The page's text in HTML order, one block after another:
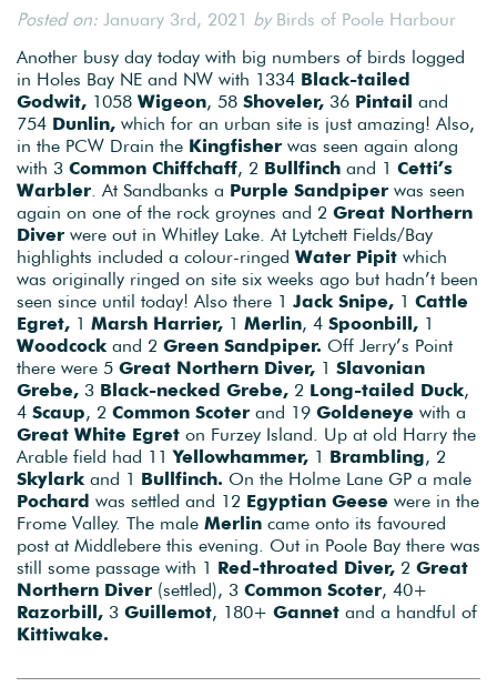
Posted on: January 3rd, 2021 byBirds of Poole Harbour
Another busy day today with big numbers of birds logged
in Holes Bay NE and NW with 1334 Black-tailed
Godwit, 1058 Wigeon, 58 Shoveler, 36 Pintail and
754 Dunlin, which for an urban site is just amazing! Also,
in the PCW Drain the Kingfisher was seen again along
with 3 Common Chiffchaff, 2 Bullfinch and 1 Cetti’s
Warbler. At Sandbanks a Purple Sandpiper was seen
again on one of the rock groynes and 2 Great Northern
Diver were out in Whitley Lake. At Lytchett Fields/Bay
highlights included a colour-ringed Water Pipit which
was originally ringed on site six weeks ago but hadn’t been
seen since until today! Also there 1 Jack Snipe, 1 Cattle
Egret, 1 Marsh Harrier, 1 Merlin, 4 Spoonbill, 1
Woodcock and 2 Green Sandpiper. Off Jerry’s Point
there were 5 Great Northern Diver, 1 Slavonian
Grebe, 3 Black-necked Grebe, 2 Long-tailed Duck,
4 Scaup, 2 Common Scoter and 19 Goldeneye with a
Great White Egret on Furzey Island. Up at old Harry the
Arable field had 11Yellowhammer, 1 Brambling, 2
Skylark and 1 Bullfinch. On the Holme Lane GP a male
Pochard was settled and 12 Egyptian Geese were in the
Frome Valley. The male Merlin came onto its favoured
post at Middlebere this evening. Out in Poole Bay there was
still some passage with 1 Red-throated Diver, 2 Great
Northern Diver (settled), 3 Common Scoter, 40+
Razorbill, 3 Guillemot, 180+ Gannet and a handful of
Kittiwake.